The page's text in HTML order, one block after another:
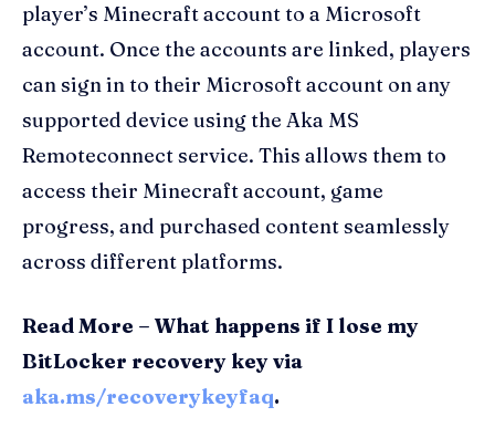
player’s Minecraft account to a Microsoft
account. Once the accounts are linked, players
can sign in to their Microsoft account on any
supported device using the Aka MS
Remoteconnect service. This allows them to
access their Minecraft account, game
progress, and purchased content seamlessly
across different platforms.
Read More – What happens if I lose my
BitLocker recovery key via
aka.ms/recoverykeyfaq.